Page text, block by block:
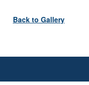
Back to Gallery